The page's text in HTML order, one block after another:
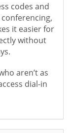
codes and
it easier for
without
aren’t as
dial-in